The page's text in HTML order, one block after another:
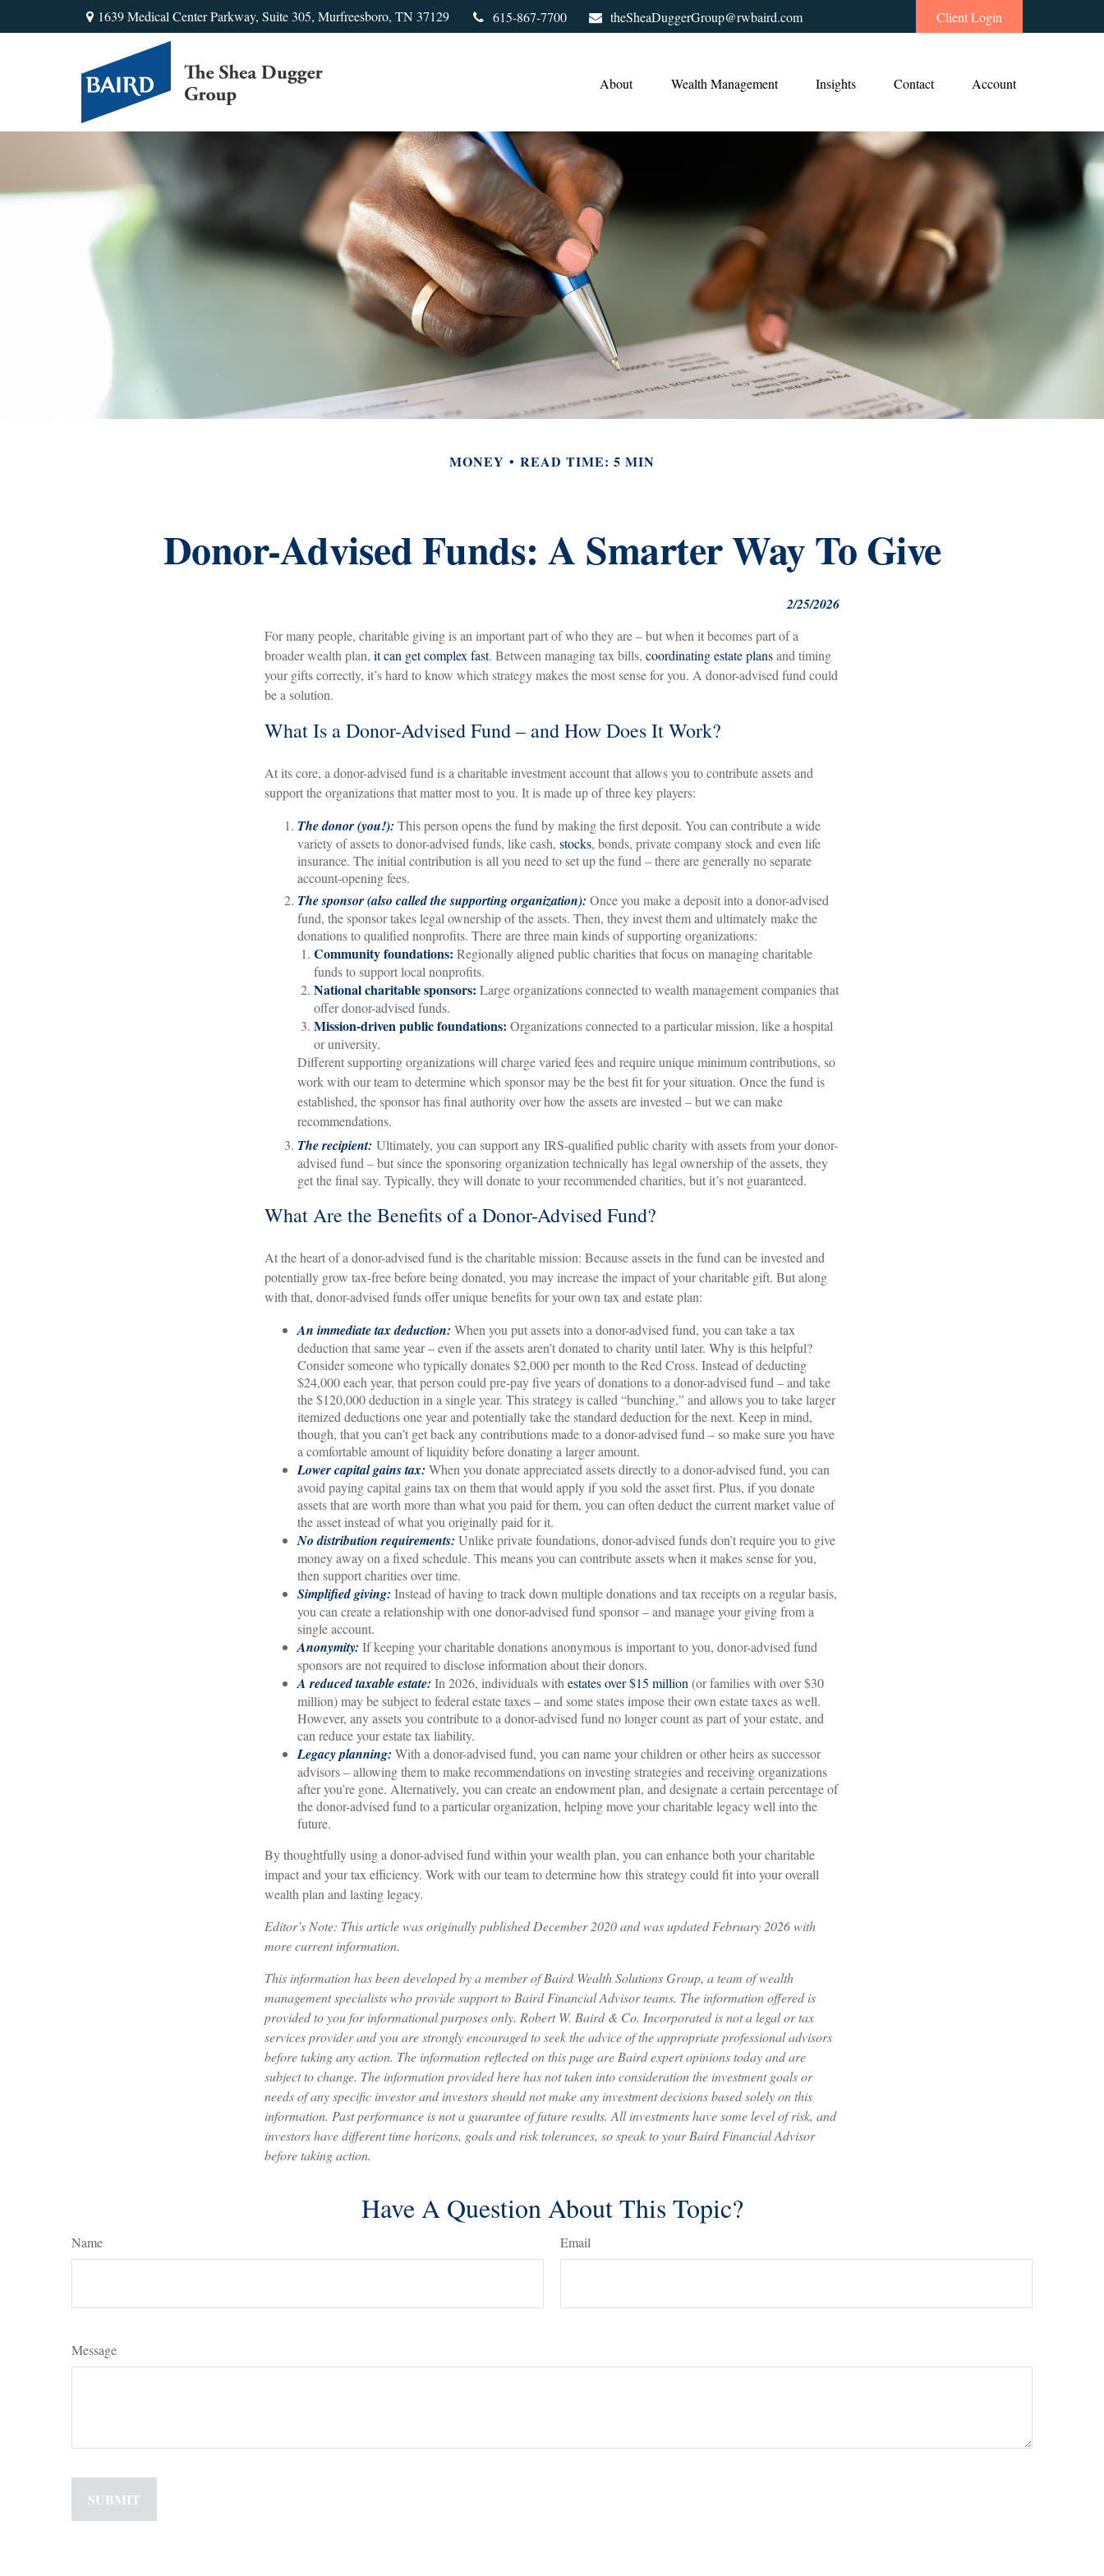
1639 Medical Center Parkway,Suite 305, Murfreesboro, TN 37129 615-867-7700 theSheaDuggerGroup@rwbaird.com Client Login
About Wealth Management Insights Contact Account
MONEY READ TIME: 5 MIN
Donor-Advised Funds: A Smarter Way To Give
2/25/2026
For many people, charitable giving is an important part of who they are – but when it becomes part of a
broader wealth plan, it can get complex fast. Between managing tax bills, coordinating estate plansand timing
your gifts correctly, it’s hard to know which strategy makes the most sense for you. A donor-advised fund could
be a solution.
What Is a Donor-Advised Fund – and How Does It Work?
At its core, a donor-advised fund is a charitable investment account that allows you to contribute assets and
support the organizations that matter most to you. It is made up of three key players:
The donor (you!): This person opens the fund by making the first deposit. You can contribute a wide
variety of assets to donor-advised funds, like cash, stocks, bonds, private company stock and even life
insurance. The initial contribution is all you need to set up the fund – there are generally no separate
account-opening fees.
The sponsor (also called the supporting organization): Once you make a deposit into a donor-advised
fund, the sponsor takes legal ownership of the assets. Then, they invest them and ultimately make the
donations to qualified nonprofits. There are three main kinds of supporting organizations:
Community foundations: Regionally aligned public charities that focus on managing charitable
funds to support local nonprofits.
National charitable sponsors: Large organizations connected to wealth management companies that
offer donor-advised funds.
Mission-driven public foundations: Organizations connected to a particular mission, like a hospital
or university.
Different supporting organizations will charge varied fees and require unique minimum contributions, so
work with our team to determine which sponsor may be the best fit for your situation. Once the fund is
established, the sponsor has final authority over how the assets are invested – but we can make
recommendations.
The recipient: Ultimately, you can support any IRS-qualified public charity with assets from your donor-
advised fund – but since the sponsoring organization technically has legal ownership of the assets, they
get the final say. Typically, they will donate to your recommended charities, but it’s not guaranteed.
What Are the Benefits of a Donor-Advised Fund?
At the heart of a donor-advised fund is the charitable mission: Because assets in the fund can be invested and
potentially grow tax-free before being donated, you may increase the impact of your charitable gift. But along
with that, donor-advised funds offer unique benefits for your own tax and estate plan:
An immediate tax deduction: When you put assets into a donor-advised fund, you can take a tax
deduction that same year – even if the assets aren’t donated to charity until later. Why is this helpful?
Consider someone who typically donates $2,000 per month to the Red Cross. Instead of deducting
$24,000 each year, that person could pre-pay five years of donations to a donor-advised fund – and take
the $120,000 deduction in a single year. This strategy is called “bunching,” and allows you to take larger
itemized deductions one year and potentially take the standard deduction for the next. Keep in mind,
though, that you can’t get back any contributions made to a donor-advised fund – so make sure you have
a comfortable amount of liquidity before donating a larger amount.
Lower capital gains tax: When you donate appreciated assets directly to a donor-advised fund, you can
avoid paying capital gains tax on them that would apply if you sold the asset first. Plus, if you donate
assets that are worth more than what you paid for them, you can often deduct the current market value of
the asset instead of what you originally paid for it.
No distribution requirements: Unlike private foundations, donor-advised funds don’t require you to give
money away on a fixed schedule. This means you can contribute assets when it makes sense for you,
then support charities over time.
Simplified giving: Instead of having to track down multiple donations and tax receipts on a regular basis,
you can create a relationship with one donor-advised fund sponsor – and manage your giving from a
single account.
Anonymity: If keeping your charitable donations anonymous is important to you, donor-advised fund
sponsors are not required to disclose information about their donors.
A reduced taxable estate: In 2026, individuals with estates over $15 million (or families with over $30
million) may be subject to federal estate taxes – and some states impose their own estate taxes as well.
However, any assets you contribute to a donor-advised fund no longer count as part of your estate, and
can reduce your estate tax liability.
Legacy planning: With a donor-advised fund, you can name your children or other heirs as successor
advisors – allowing them to make recommendations on investing strategies and receiving organizations
after you’re gone. Alternatively, you can create an endowment plan, and designate a certain percentage of
the donor-advised fund to a particular organization, helping move your charitable legacy well into the
future.
By thoughtfully using a donor-advised fund within your wealth plan, you can enhance both your charitable
impact and your tax efficiency. Work with our team to determine how this strategy could fit into your overall
wealth plan and lasting legacy.
Editor’s Note: This article was originally published December 2020 and was updated February 2026 with
more current information.
This information has been developed by a member of Baird Wealth Solutions Group, a team of wealth
management specialists who provide support to Baird Financial Advisor teams. The information offered is
provided to you for informational purposes only. Robert W. Baird & Co. Incorporated is not a legal or tax
services provider and you are strongly encouraged to seek the advice of the appropriate professional advisors
before taking any action. The information reflected on this page are Baird expert opinions today and are
subject to change. The information provided here has not taken into consideration the investment goals or
needs of any specific investor and investors should not make any investment decisions based solely on this
information. Past performance is not a guarantee of future results. All investments have some level of risk, and
investors have different time horizons, goals and risk tolerances, so speak to your Baird Financial Advisor
before taking action.
Have A Question About This Topic?
Name Email
Message